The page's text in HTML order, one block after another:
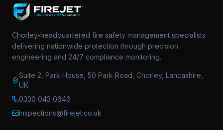
Chorley-headquartered fire safety management specialists
delivering nationwide protection through precision
engineering and 24/7 compliance monitoring.
Suite 2, Park House, 50 Park Road, Chorley, Lancashire,
UK
0330 043 0646
inspections@firejet.co.uk